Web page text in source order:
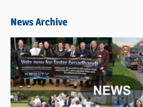
News Archive